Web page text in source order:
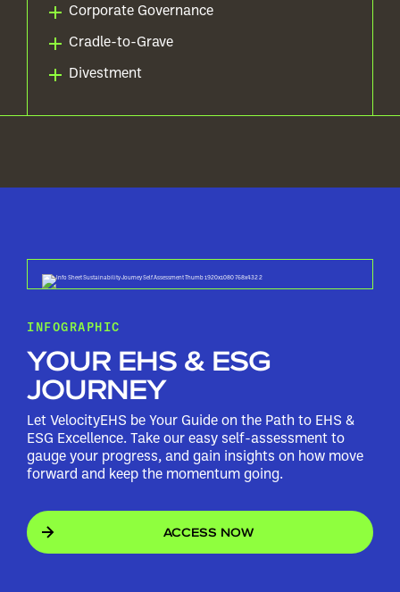
Corporate Governance
Cradle-to-Grave
Divestment
INFOGRAPHIC
YOUR EHS & ESG
JOURNEY
Let VelocityEHS be Your Guide on the Path to EHS &
ESG Excellence. Take our easy self-assessment to
gauge your progress, and gain insights on how move
forward and keep the momentum going.
ACCESS NOW